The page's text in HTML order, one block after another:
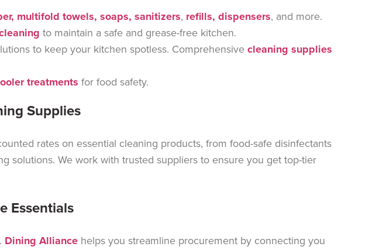
multifold towels, soaps, sanitizers, refills, dispensers, and more.
to maintain a safe and grease-free kitchen.
to keep your kitchen spotless. Comprehensivecleaning supplies
treatments for food safety.
Supplies
rates on essential cleaning products, from food-safe disinfectants
solutions. We work with trusted suppliers to ensure you get top-tier
Essentials
Dining Alliance helps you streamline procurement by connecting you